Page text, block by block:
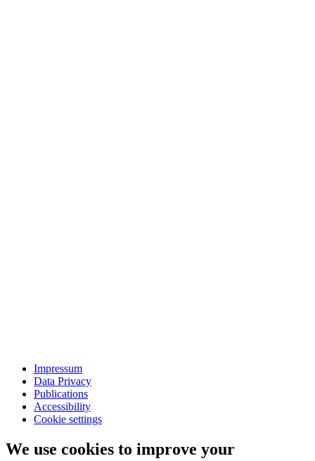
Impressum
Data Privacy
Publications
Accessibility
Cookie settings
We use cookies to improve your